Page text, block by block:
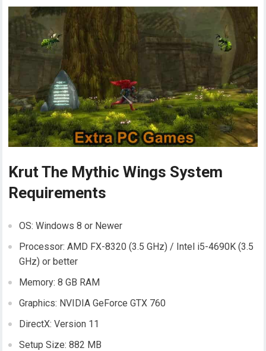
Krut The Mythic Wings System
Requirements
OS: Windows 8 or Newer
Processor: AMD FX-8320 (3.5 GHz) / Intel i5-4690K (3.5
GHz) or better
Memory: 8 GB RAM
Graphics: NVIDIA GeForce GTX 760
DirectX: Version 11
Setup Size: 882 MB